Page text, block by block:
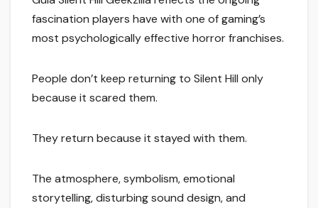
fascination players have with one of gaming’s
most psychologically effective horror franchises.
People don’t keep returning to Silent Hill only
because it scared them.
They return because it stayed with them.
The atmosphere, symbolism, emotional
storytelling, disturbing sound design, and